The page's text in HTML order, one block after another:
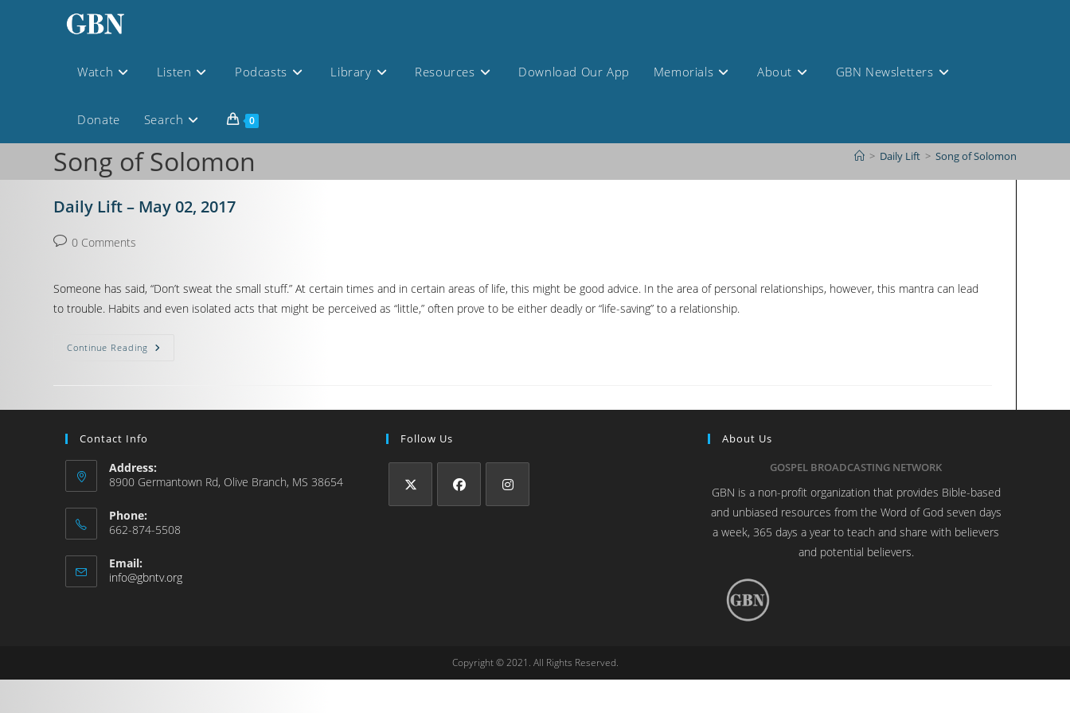
Watch Listen Podcasts Library Resources Download Our App Memorials About GBN Newsletters
Donate Search 0
Song of Solomon > Daily Lift > Song of Solomon
Daily Lift – May 02, 2017
0 Comments
Someone has said, “Don’t sweat the small stuff.” At certain times and in certain areas of life, this might be good advice. In the area of personal relationships, however, this mantra can lead
to trouble. Habits and even isolated acts that might be perceived as “little,” often prove to be either deadly or “life-saving” to a relationship.
Continue Reading
Contact Info
Address:
8900 Germantown Rd, Olive Branch, MS 38654
Phone:
662-874-5508
Email:
info@gbntv.org
Follow Us
About Us
GOSPEL BROADCASTING NETWORK
GBN is a non-profit organization that provides Bible-based
and unbiased resources from the Word of God seven days
a week, 365 days a year to teach and share with believers
and potential believers.
Copyright © 2021. All Rights Reserved.